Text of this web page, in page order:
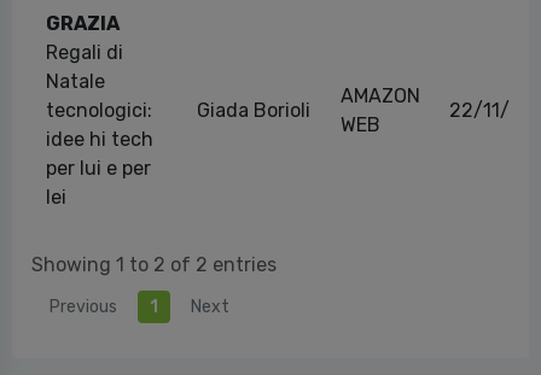
GRAZIA
Regali di
Natale
tecnologici:
idee hi tech
per lui e per
lei
Giada Borioli
AMAZON
WEB
22/11/
Showing 1 to 2 of 2 entries
Previous 1 Next